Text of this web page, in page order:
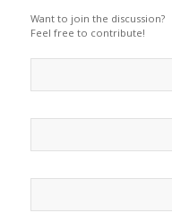
Want to join the discussion?
Feel free to contribute!